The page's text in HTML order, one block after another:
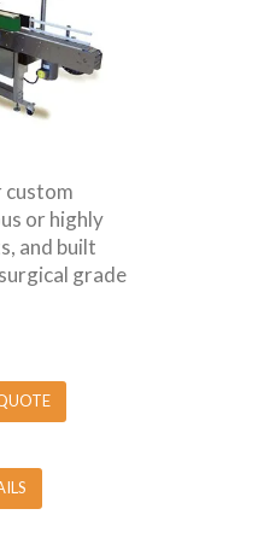
custom
or highly
and built
grade